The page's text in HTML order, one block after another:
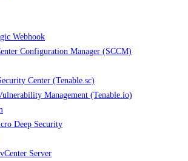
Webhook
Configuration Manager (SCCM)
Center (Tenable.sc)
Management (Tenable.io)
Deep Security
Server